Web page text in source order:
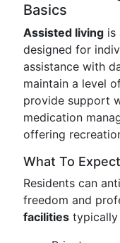
Basics
Assisted living is
designed for
assistance with
maintain a level
provide support
medication
offering
What To
Residents can
freedom and
facilities typically